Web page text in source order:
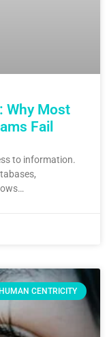
Why Most
Fail
to information.
HUMAN CENTRICITY